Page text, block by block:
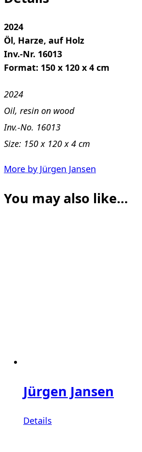
2024
Öl, Harze, auf Holz
Inv.-Nr. 16013
Format: 150 x 120 x 4 cm
2024
Oil, resin on wood
Inv.-No. 16013
Size: 150 x 120 x 4 cm
More by Jürgen Jansen
You may also like…
Jürgen Jansen
Details